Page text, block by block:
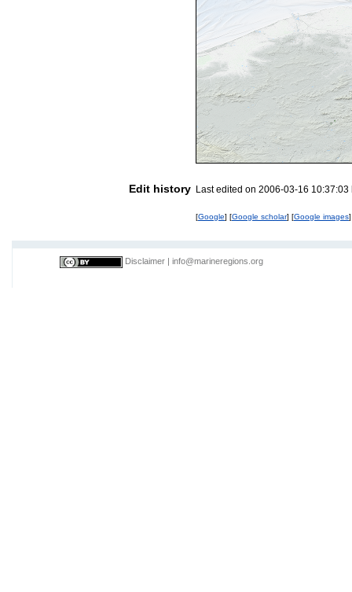
Edit history Last edited on 2006-03-16
[Google] [Google scholar] [Google images]
Disclaimer info@marineregions.org